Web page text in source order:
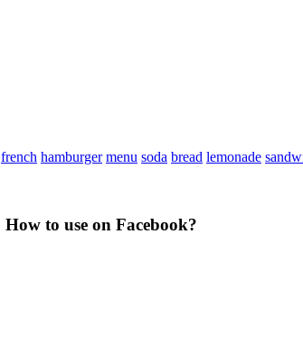
french hamburger menu soda bread lemonade
How to use on Facebook?